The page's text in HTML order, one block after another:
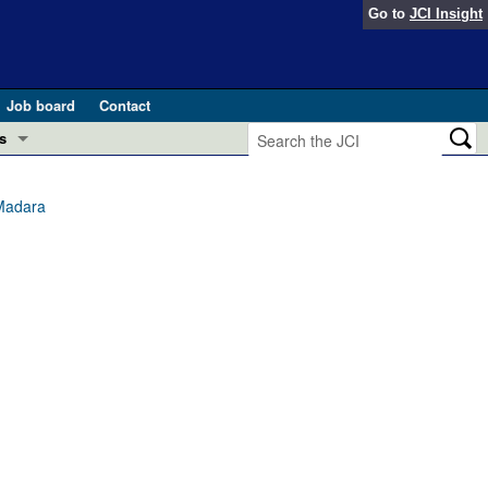
Go to JCI Insight
Job board
Contact
2025)
and Public Health